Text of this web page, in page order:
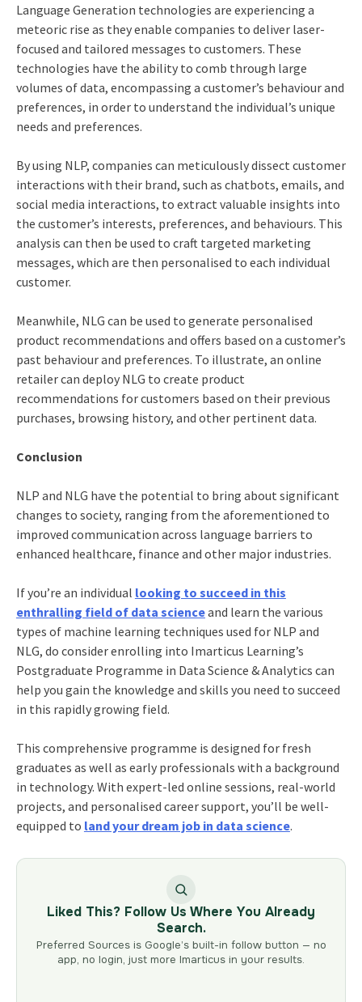
Language Generation technologies are experiencing a
meteoric rise as they enable companies to deliver laser-
focused and tailored messages to customers. These
technologies have the ability to comb through large
volumes of data, encompassing a customer’s behaviour and
preferences, in order to understand the individual’s unique
needs and preferences.
By using NLP, companies can meticulously dissect customer
interactions with their brand, such as chatbots, emails, and
social media interactions, to extract valuable insights into
the customer’s interests, preferences, and behaviours. This
analysis can then be used to craft targeted marketing
messages, which are then personalised to each individual
customer.
Meanwhile, NLG can be used to generate personalised
product recommendations and offers based on a customer’s
past behaviour and preferences. To illustrate, an online
retailer can deploy NLG to create product
recommendations for customers based on their previous
purchases, browsing history, and other pertinent data.
Conclusion
NLP and NLG have the potential to bring about significant
changes to society, ranging from the aforementioned to
improved communication across language barriers to
enhanced healthcare, finance and other major industries.
If you’re an individual looking to succeed in this
enthralling field of data scienceand learn the various
types of machine learning techniques used for NLP and
NLG, do consider enrolling into Imarticus Learning’s
Postgraduate Programme in Data Science & Analytics can
help you gain the knowledge and skills you need to succeed
in this rapidly growing field.
This comprehensive programme is designed for fresh
graduates as well as early professionals with a background
in technology. With expert-led online sessions, real-world
projects, and personalised career support, you’ll be well-
equipped to land your dream job in data science.
Liked This? Follow Us Where You Already
Search.
Preferred Sources is Google’s built-in follow button — no
app, no login, just more Imarticus in your results.